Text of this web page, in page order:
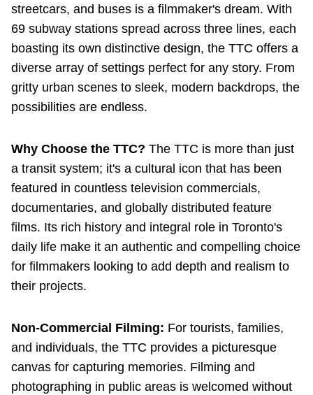
Fares
My TTC e-Services
Translate
streetcars, and buses is a filmmaker's dream. With
69 subway stations spread across three lines, each
boasting its own distinctive design, the TTC offers a
diverse array of settings perfect for any story. From
gritty urban scenes to sleek, modern backdrops, the
possibilities are endless.
Why Choose the TTC? The TTC is more than just
a transit system; it's a cultural icon that has been
featured in countless television commercials,
documentaries, and globally distributed feature
films. Its rich history and integral role in Toronto's
daily life make it an authentic and compelling choice
for filmmakers looking to add depth and realism to
their projects.
Non-Commercial Filming: For tourists, families,
and individuals, the TTC provides a picturesque
canvas for capturing memories. Filming and
photographing in public areas is welcomed without